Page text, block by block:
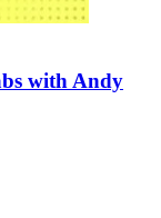
with Andy